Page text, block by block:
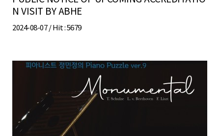
N VISIT BY ABHE
2024-08-07 /Hit: 5679